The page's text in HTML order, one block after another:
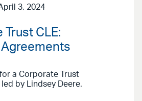
3, 2024
CLE:
a Corporate Trust
led by Lindsey Deere.